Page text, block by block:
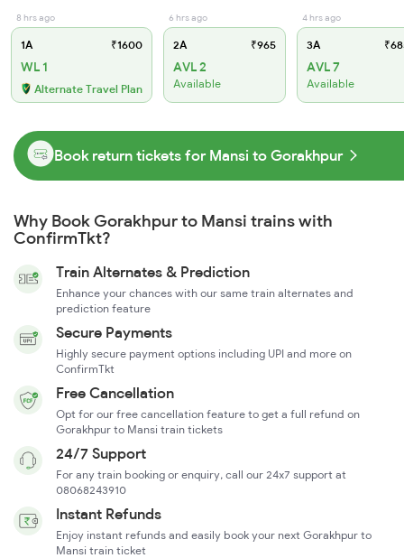
8 hrs ago
1A ₹1600
WL 1
Alternate Travel Plan
6 hrs ago
2A ₹965
AVL 2
Available
4 hrs ago
3A
AVL 7
Available
Book return tickets for Mansi to Gorakhpur
Why Book Gorakhpur to Mansi trains with
ConfirmTkt?
Train Alternates & Prediction
Enhance your chances with our same train alternates and
prediction feature
Secure Payments
Highly secure payment options including UPI and more on
ConfirmTkt
Free Cancellation
Opt for our free cancellation feature to get a full refund on
Gorakhpur to Mansi train tickets
24/7 Support
For any train booking or enquiry, call our 24x7 support at
08068243910
Instant Refunds
Enjoy instant refunds and easily book your next Gorakhpur to
Mansi train ticket